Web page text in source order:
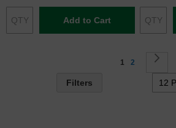
Add to Cart
Page
You're currently
1 Page
2
Filters